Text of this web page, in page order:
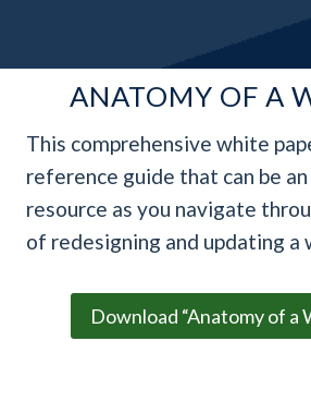
ANATOMY OF A
This comprehensive white
reference guide that can be
resource as you navigate
of redesigning and updating a
Download “Anatomy of a